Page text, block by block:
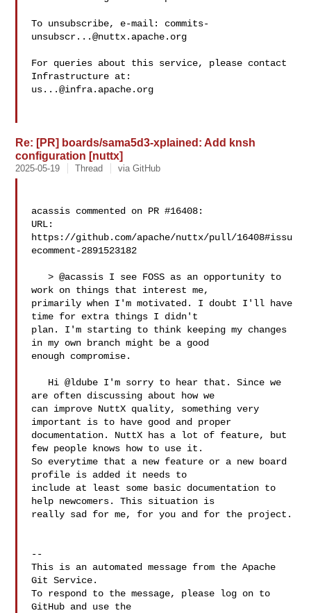
To unsubscribe, e-mail: commits-
unsubscr...@nuttx.apache.org
For queries about this service, please contact
us...@infra.apache.org
Re: [PR] boards/sama5d3-xplained: Add knsh
configuration [nuttx]
2025-05-19 Thread via GitHub
acassis commented on PR #16408:
URL:
https://github.com/apache/nuttx/pull/16408#issu
ecomment-2891523182
   > @acassis I see FOSS as an opportunity to
work on things that interest me,
primarily when I'm motivated. I doubt I'll have
time for extra things I didn't
plan. I'm starting to think keeping my changes
in my own branch might be a good
enough compromise.
are often discussing about how we
can improve NuttX quality, something very
important is to have good and proper
documentation. NuttX has a lot of feature, but
few people knows how to use it.
So everytime that a new feature or a new board
profile is added it needs to
include at least some basic documentation to
help newcomers. This situation is
really sad for me, for you and for the project.
--
This is an automated message from the Apache
Git Service.
To respond to the message, please log on to
GitHub and use the